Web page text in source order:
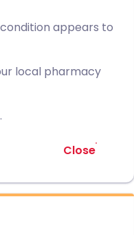
appears to
local pharmacy
Close